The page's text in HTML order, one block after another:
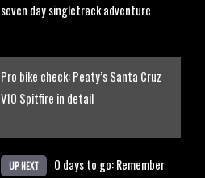
seven day singletrack adventure
Pro bike check: Peaty’s Santa Cruz
V10 Spitfire in detail
UP NEXT
0 days to go: Remember